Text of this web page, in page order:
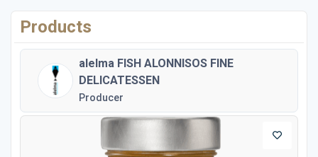
Products
alelma FISH ALONNISOS FINE
DELICATESSEN
Producer